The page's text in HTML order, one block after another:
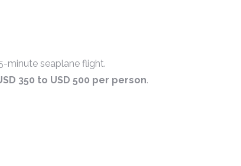
minute seaplane flight.
350 to USD 500 per person.